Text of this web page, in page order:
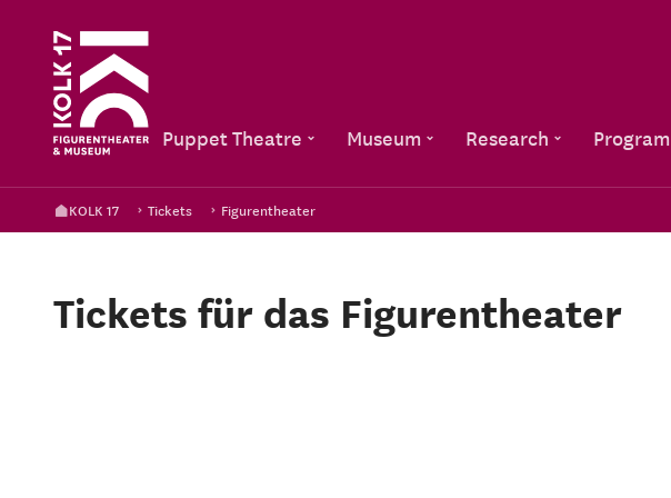
Puppet Theatre Museum Research Program
KOLK 17 Tickets Figurentheater
Tickets für das Figurentheater